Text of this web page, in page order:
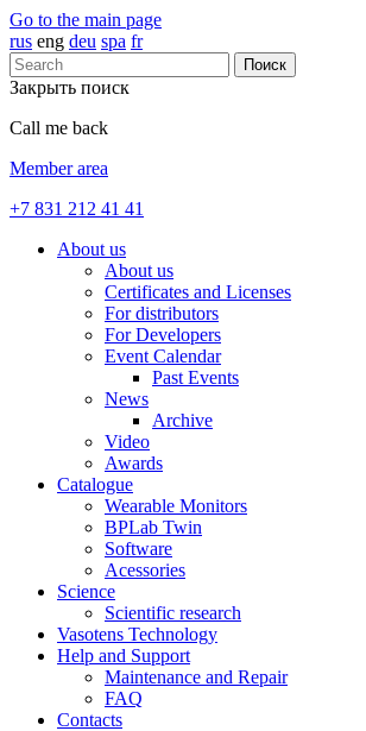
Go to the main page
rus eng deu spa fr
Поиск
Закрыть поиск
Call me back
Member area
+7 831 212 41 41
About us
About us
Certificates and Licenses
For distributors
For Developers
Event Calendar
Past Events
News
Archive
Video
Awards
Catalogue
Wearable Monitors
BPLab Twin
Software
Acessories
Science
Scientific research
Vasotens Technology
Help and Support
Maintenance and Repair
FAQ
Contacts